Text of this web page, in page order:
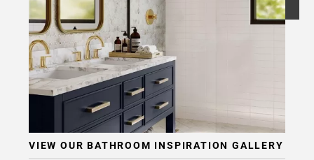
VIEW OUR BATHROOM INSPIRATION GALLERY